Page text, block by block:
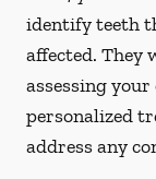
identify teeth
affected. They
assessing
personalized
address any